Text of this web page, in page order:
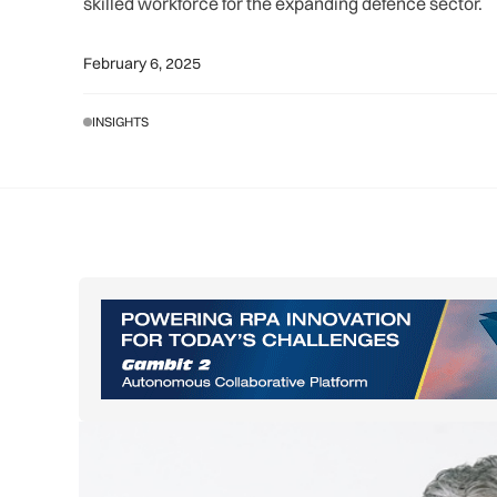
February 6, 2025
INSIGHTS